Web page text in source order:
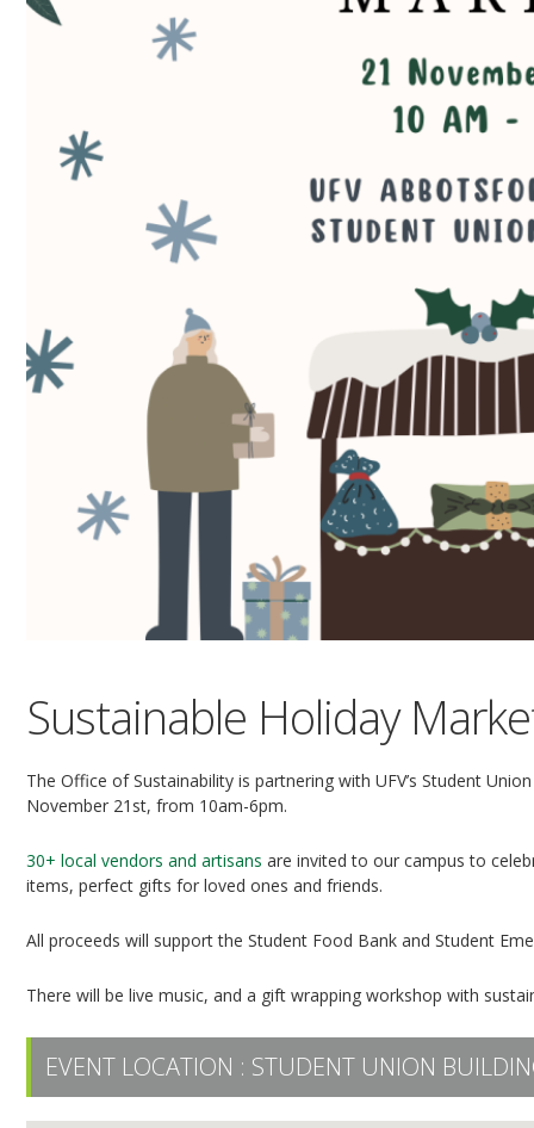
Sustainable Holiday
The Office of Sustainability is partnering with UFV’s Student
November 21st, from 10am-6pm.
30+ local vendors and artisans are invited to our campus to
items, perfect gifts for loved ones and friends.
All proceeds will support the Student Food Bank and Student
There will be live music, and a gift wrapping workshop with
EVENT LOCATION : STUDENT UNION